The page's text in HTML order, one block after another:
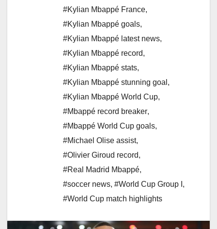
#Kylian Mbappé France,
#Kylian Mbappé goals,
#Kylian Mbappé latest news,
#Kylian Mbappé record,
#Kylian Mbappé stats,
#Kylian Mbappé stunning goal ,
#Kylian Mbappé World Cup,
#Mbappé record breaker,
#Mbappé World Cup goals,
#Michael Olise assist,
#Olivier Giroud record,
#Real Madrid Mbappé,
#soccer news, #World Cup Group I ,
#World Cup match highlights